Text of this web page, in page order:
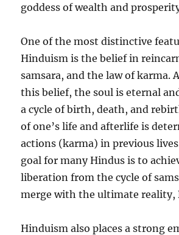
goddess of wealth and
One of the most distinctive
Hinduism is the belief in
samsara, and the law of karma.
this belief, the soul is eternal
a cycle of birth, death, and
of one’s life and afterlife is
actions (karma) in previous
goal for many Hindus is to
liberation from the cycle of
merge with the ultimate reality,
Hinduism also places a strong